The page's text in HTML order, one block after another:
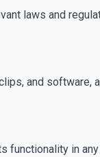
laws and
and software,
functionality in